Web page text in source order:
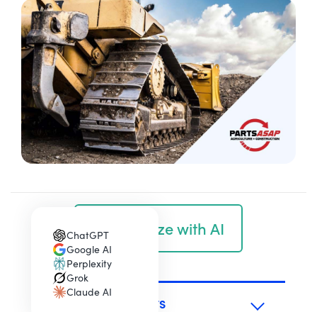
Summarize with AI
ChatGPT
(opens in a new tab)
Google AI
(opens in a new tab)
Perplexity
(opens in a new tab)
Grok
(opens in a new tab)
Claude AI
(opens in a new tab)
TABLE OF CONTENTS